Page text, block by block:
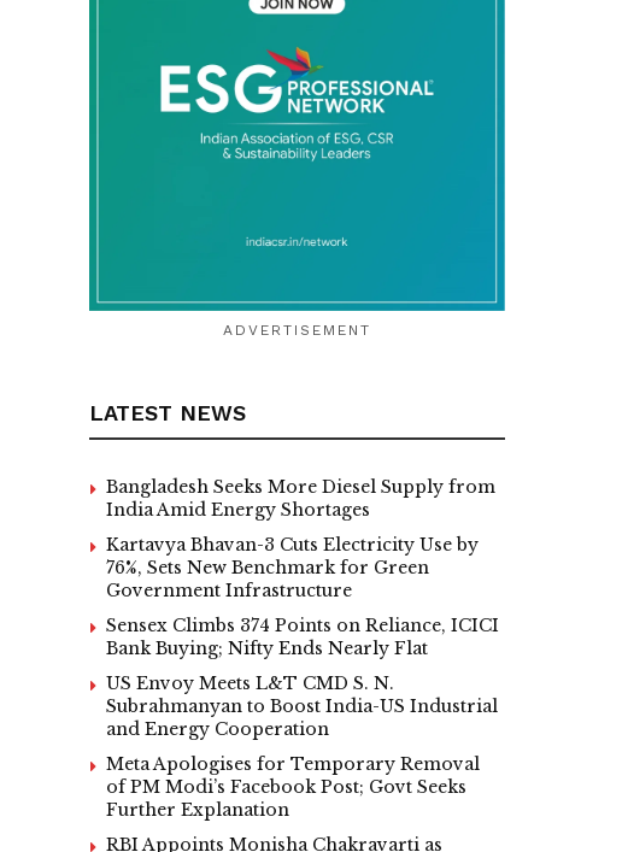
ADVERTISEMENT
LATEST NEWS
Bangladesh Seeks More Diesel Supply from
India Amid Energy Shortages
Kartavya Bhavan-3 Cuts Electricity Use by
76%, Sets New Benchmark for Green
Government Infrastructure
Sensex Climbs 374 Points on Reliance, ICICI
Bank Buying; Nifty Ends Nearly Flat
US Envoy Meets L&T CMD S. N.
Subrahmanyan to Boost India-US Industrial
and Energy Cooperation
Meta Apologises for Temporary Removal
of PM Modi’s Facebook Post; Govt Seeks
Further Explanation
RBI Appoints Monisha Chakravarti as